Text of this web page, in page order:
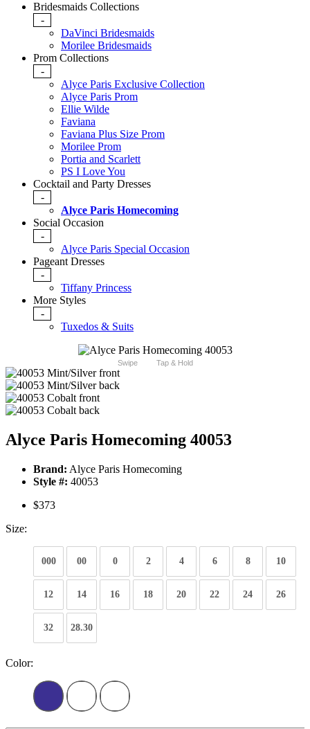
Bridesmaids Collections
-
DaVinci Bridesmaids
Morilee Bridesmaids
Prom Collections
-
Alyce Paris Exclusive Collection
Alyce Paris Prom
Ellie Wilde
Faviana
Faviana Plus Size Prom
Morilee Prom
Portia and Scarlett
PS I Love You
Cocktail and Party Dresses
-
Alyce Paris Homecoming
Social Occasion
-
Alyce Paris Special Occasion
Pageant Dresses
-
Tiffany Princess
More Styles
-
Tuxedos & Suits
Swipe Tap & Hold
Alyce Paris Homecoming 40053
Brand: Alyce Paris Homecoming
Style #: 40053
$373
Size:
000 00 0 2 4 6 8 10
12 14 16 18 20 22 24 26
32 28.30
Color: